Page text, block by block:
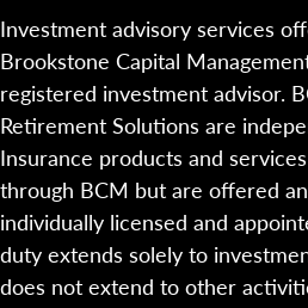
Investment advisory services
Brookstone Capital
registered investment advisor.
Retirement Solutions are
Insurance products and
through BCM but are offered
individually licensed and
duty extends solely to
does not extend to other